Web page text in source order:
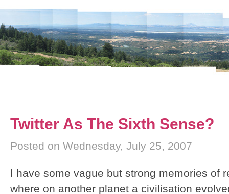
Twitter As The Sixth Sense?
Posted on Wednesday, July 25, 2007
I have some vague but strong memories of
where on another planet a civilisation